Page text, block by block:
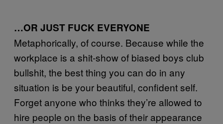
…OR JUST FUCK EVERYONE
Metaphorically, of course. Because while the
workplace is a shit-show of biased boys club
bullshit, the best thing you can do in any
situation is be your beautiful, confident self.
Forget anyone who thinks they’re allowed to
hire people on the basis of their appearance